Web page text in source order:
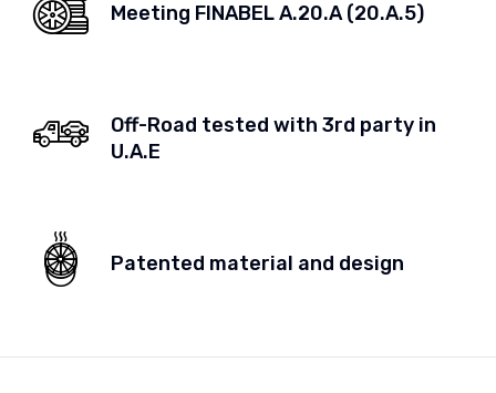
Meeting FINABEL A.20.A (20.A.5)
Off-Road tested with 3rd party in
U.A.E
Patented material and design